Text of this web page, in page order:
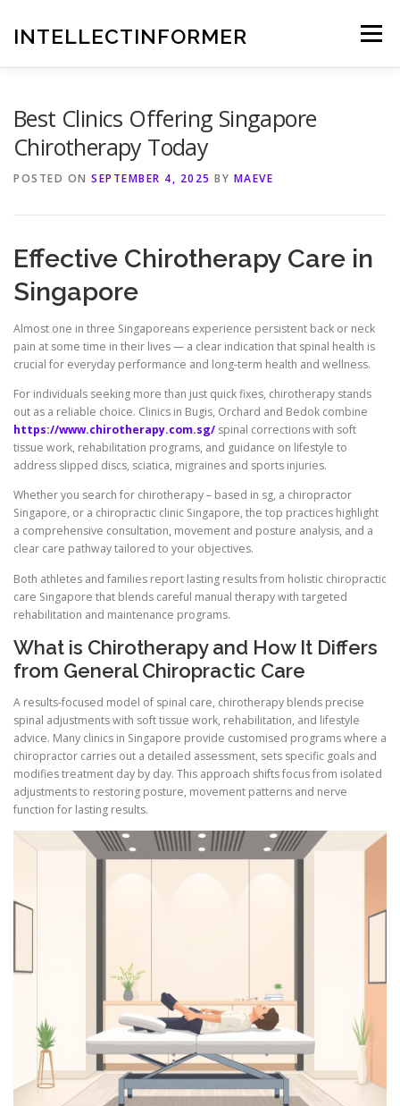
contentINTELLECTINFORMER Menu
Best Clinics Offering Singapore
Chirotherapy Today
POSTED ON SEPTEMBER 4, 2025 BY MAEVE
Effective Chirotherapy Care in
Singapore
Almost one in three Singaporeans experience persistent back or neck
pain at some time in their lives — a clear indication that spinal health is
crucial for everyday performance and long‑term health and wellness.
For individuals seeking more than just quick fixes, chirotherapy stands
out as a reliable choice. Clinics in Bugis, Orchard and Bedok combine
https://www.chirotherapy.com.sg/ spinal corrections with soft
tissue work, rehabilitation programs, and guidance on lifestyle to
address slipped discs, sciatica, migraines and sports injuries.
Whether you search for chirotherapy – based in sg, a chiropractor
Singapore, or a chiropractic clinic Singapore, the top practices highlight
a comprehensive consultation, movement and posture analysis, and a
clear care pathway tailored to your objectives.
Both athletes and families report lasting results from holistic chiropractic
care Singapore that blends careful manual therapy with targeted
rehabilitation and maintenance programs.
What is Chirotherapy and How It Differs
from General Chiropractic Care
A results-focused model of spinal care, chirotherapy blends precise
spinal adjustments with soft tissue work, rehabilitation, and lifestyle
advice. Many clinics in Singapore provide customised programs where a
chiropractor carries out a detailed assessment, sets specific goals and
modifies treatment day by day. This approach shifts focus from isolated
adjustments to restoring posture, movement patterns and nerve
function for lasting results.